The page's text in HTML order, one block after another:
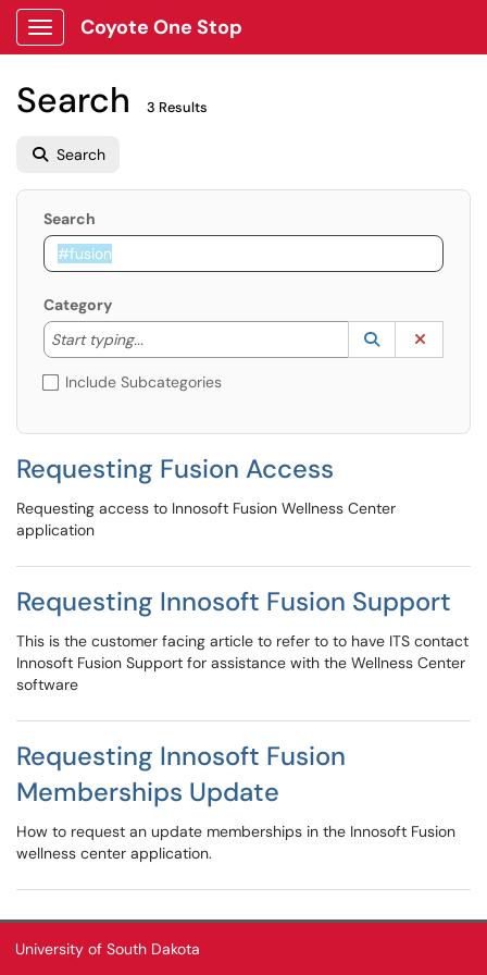
Show Applications Menu
Coyote One Stop
Search 3 Results
Search
Search
Category
Start typing...
Start typing to lookup. Use the UP and DOWN
Lookup
(opens in a
Include Subcategories
Requesting Fusion Access
Requesting access to Innosoft Fusion Wellness Center
application
Requesting Innosoft Fusion Support
This is the customer facing article to refer to to have ITS contact
Innosoft Fusion Support for assistance with the Wellness Center
software
Requesting Innosoft Fusion
Memberships Update
How to request an update memberships in the Innosoft Fusion
wellness center application.
University of South Dakota